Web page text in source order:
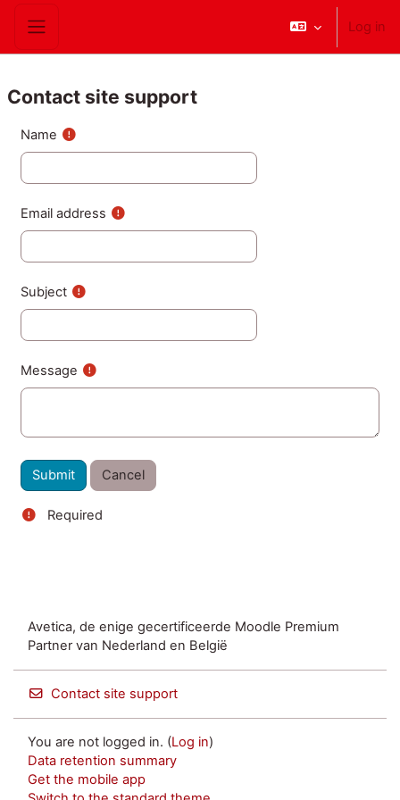
Skip to main content
Side panel
Log in
Contact site support
Name
Email address
Subject
Message
Required
Avetica, de enige gecertificeerde Moodle Premium
Partner van Nederland en België
Contact site support
You are not logged in. (Log in)
Data retention summary
Get the mobile app